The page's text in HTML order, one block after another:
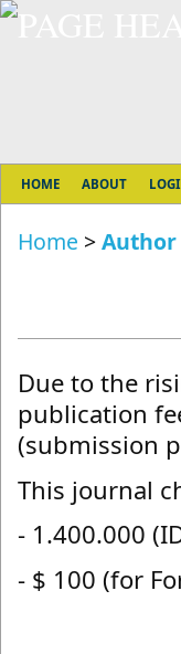
HOME ABOUT
Home >Author
Due to the
publication
(submission
This journal
- 1.400.000
- $ 100 (for